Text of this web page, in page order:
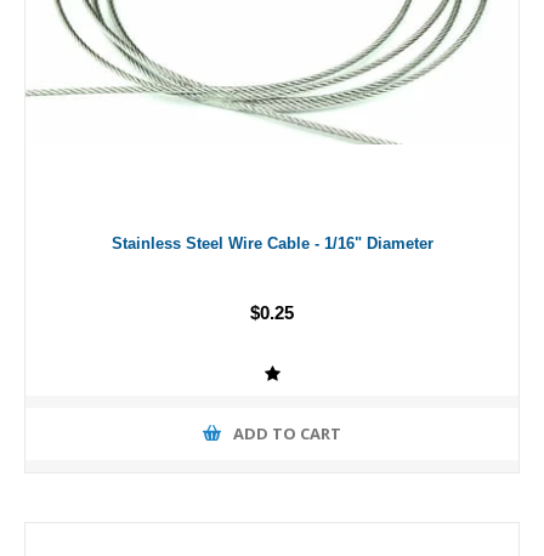
Stainless Steel Wire Cable - 1/16" Diameter
$0.25
ADD TO CART